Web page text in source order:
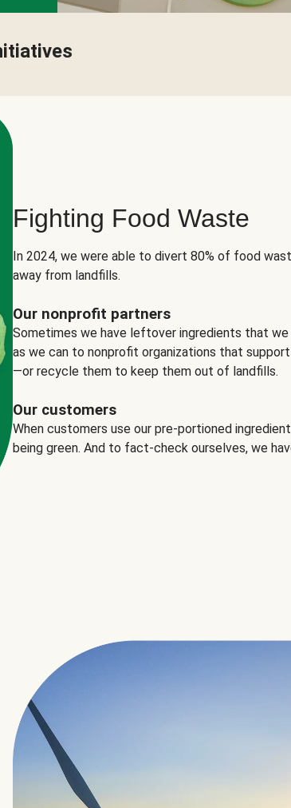
Fighting Food Waste
In 2024, we were able to divert 80% of food
away from landfills.
Our nonprofit partners
Sometimes we have leftover ingredients that we
as we can to nonprofit organizations that
—or recycle them to keep them out of landfills.
Our customers
When customers use our pre-portioned
being green. And to fact-check ourselves, we